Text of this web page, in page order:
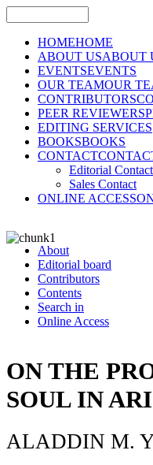
HOMEHOME
ABOUT USABOUT
EVENTSEVENTS
OUR TEAMOUR
CONTRIBUTORS
PEER REVIEWERS
EDITING SERVICES
BOOKSBOOKS
CONTACT
Editorial Contact
Sales Contact
ONLINE ACCESS
About
Editorial board
Contributors
Contents
Search in
Online Access
ON THE
SOUL IN
ALADDIN M.